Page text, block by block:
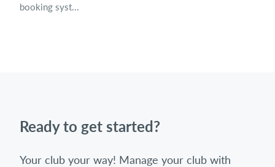
booking syst...
Ready to get started?
Your club your way! Manage your club with